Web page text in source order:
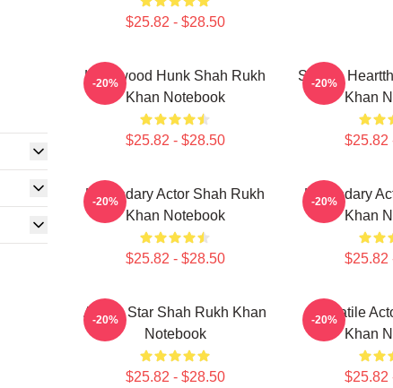
$25.82 - $28.50
Hollywood Hunk Shah Rukh
Khan Notebook
$25.82 - $28.50
-20%
Screen
Khan
$25.82
-20%
Legendary Actor Shah Rukh
Khan Notebook
$25.82 - $28.50
-20%
Legendary
Khan
$25.82
-20%
Action Star Shah Rukh Khan
Notebook
$25.82 - $28.50
-20%
Versatile
Khan
$25.82
-20%